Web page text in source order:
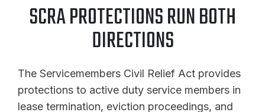
SCRA PROTECTIONS RUN BOTH
DIRECTIONS
The Servicemembers Civil Relief Act provides
protections to active duty service members in
lease termination, eviction proceedings, and